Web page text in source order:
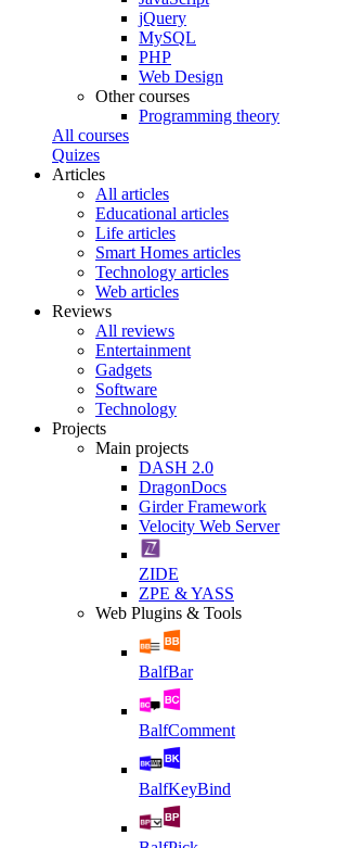
jQuery
MySQL
PHP
Web Design
Other courses
Programming theory
All courses
Quizes
Articles
All articles
Educational articles
Life articles
Smart Homes articles
Technology articles
Web articles
Reviews
All reviews
Entertainment
Gadgets
Software
Technology
Projects
Main projects
DASH 2.0
DragonDocs
Girder Framework
Velocity Web Server
ZIDE
ZPE & YASS
Web Plugins & Tools
BalfBar
BalfComment
BalfKeyBind